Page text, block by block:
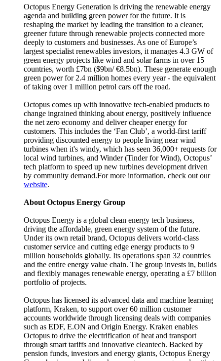
Octopus Energy Generation is driving the renewable energy
agenda and building green power for the future. It is
reshaping the market by leading the transition to a cleaner,
greener future through renewable projects connected more
deeply to customers and businesses. As one of Europe’s
largest specialist renewables investors, it manages 4.3 GW of
green energy projects like wind and solar farms in over 15
countries, worth £7bn ($9bn/ €8.5bn). These generate enough
green power for 2.4 million homes every year - the equivalent
of taking over 1 million petrol cars off the road.
Octopus comes up with innovative tech-enabled products to
change ingrained thinking about energy, positively influence
the net zero economy and deliver cheaper energy for
customers. This includes the ‘Fan Club’, a world-first tariff
providing discounted energy to people living near wind
turbines when it's windy, which has seen 36,000+ requests for
local wind turbines, and Winder (Tinder for Wind), Octopus’
tech platform to speed up new turbines development driven
by community demand.For more information, check out our
website.
About Octopus Energy Group
Octopus Energy is a global clean energy tech business,
driving the affordable, green energy system of the future.
Under its own retail brand, Octopus delivers world-class
customer service and cutting edge energy products to 9
million households globally. Its operations span 32 countries
and the entire energy value chain. The group invests in, builds
and flexibly manages renewable energy, operating a £7 billion
portfolio of projects.
Octopus has licensed its advanced data and machine learning
platform, Kraken, to support over 60 million customer
accounts worldwide through licensing deals with companies
such as EDF, E.ON and Origin Energy. Kraken enables
Octopus to drive the electrification of heat and transport
through smart tariffs and innovative cleantech. Backed by
pension funds, investors and energy giants, Octopus Energy